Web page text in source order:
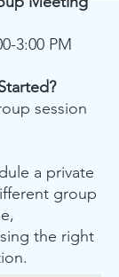
3:00 PM
session
a private
group
the right